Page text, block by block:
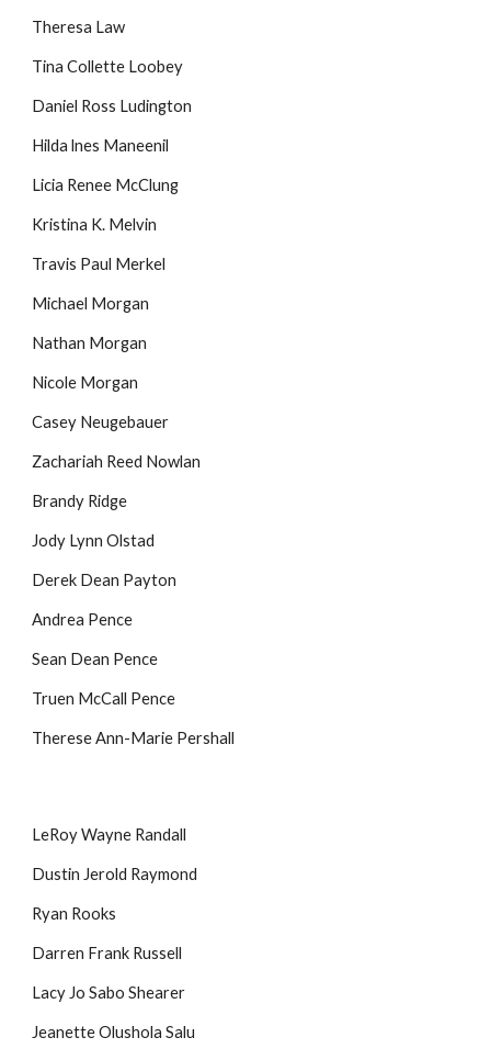
Theresa Law
Tina Collette Loobey
Daniel Ross Ludington
Hilda lnes Maneenil
Licia Renee McClung
Kristina K. Melvin
Travis Paul Merkel
Michael Morgan
Nathan Morgan
Nicole Morgan
Casey Neugebauer
Zachariah Reed Nowlan
Brandy Ridge
Jody Lynn Olstad
Derek Dean Payton
Andrea Pence
Sean Dean Pence
Truen McCall Pence
Therese Ann-Marie Pershall
LeRoy Wayne Randall
Dustin Jerold Raymond
Ryan Rooks
Darren Frank Russell
Lacy Jo Sabo Shearer
Jeanette Olushola Salu